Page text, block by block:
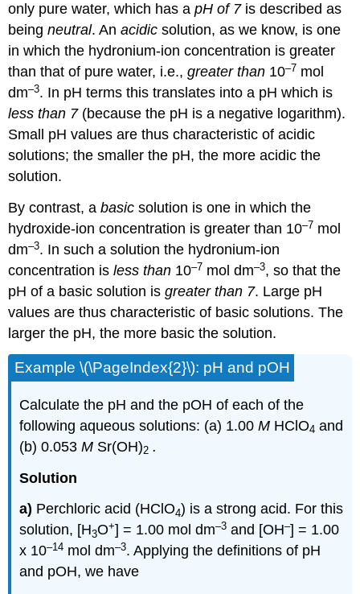
only pure water, which has apH of 7is described as
beingneutral. Anacidic solution, as we know, is one
in which the hydronium-ion concentration is greater
than that of pure water, i.e.,greater than 10–7 mol
dm–3. In pH terms this translates into a pH which is
less than 7(because the pH is a negative logarithm).
Small pH values are thus characteristic of acidic
solutions; the smaller the pH, the more acidic the
solution.
By contrast, abasic solution is one in which the
hydroxide-ion concentration is greater than 10–7 mol
dm–3. In such a solution the hydronium-ion
concentration isless than 10–7 mol dm–3, so that the
pH of a basic solution isgreater than 7. Large pH
values are thus characteristic of basic solutions. The
larger the pH, the more basic the solution.
Example \(\PageIndex{2}\): pH and pOH
Calculate the pH and the pOH of each of the
following aqueous solutions: (a) 1.00M HClO4 and
(b) 0.053M Sr(OH)2 .
Solution
a) Perchloric acid (HClO4) is a strong acid. For this
solution, [H3O+] = 1.00 mol dm–3 and [OH–] = 1.00
x 10–14 mol dm–3. Applying the definitions of pH
and pOH, we have